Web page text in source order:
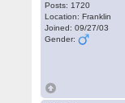
Posts: 1720
Location: Franklin
Joined: 09/27/03
Gender: